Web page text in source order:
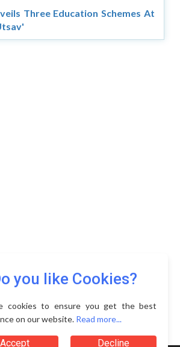
Three Education Schemes At
you like Cookies?
cookies to ensure you get the best
on our website. Read more...
Accept Decline